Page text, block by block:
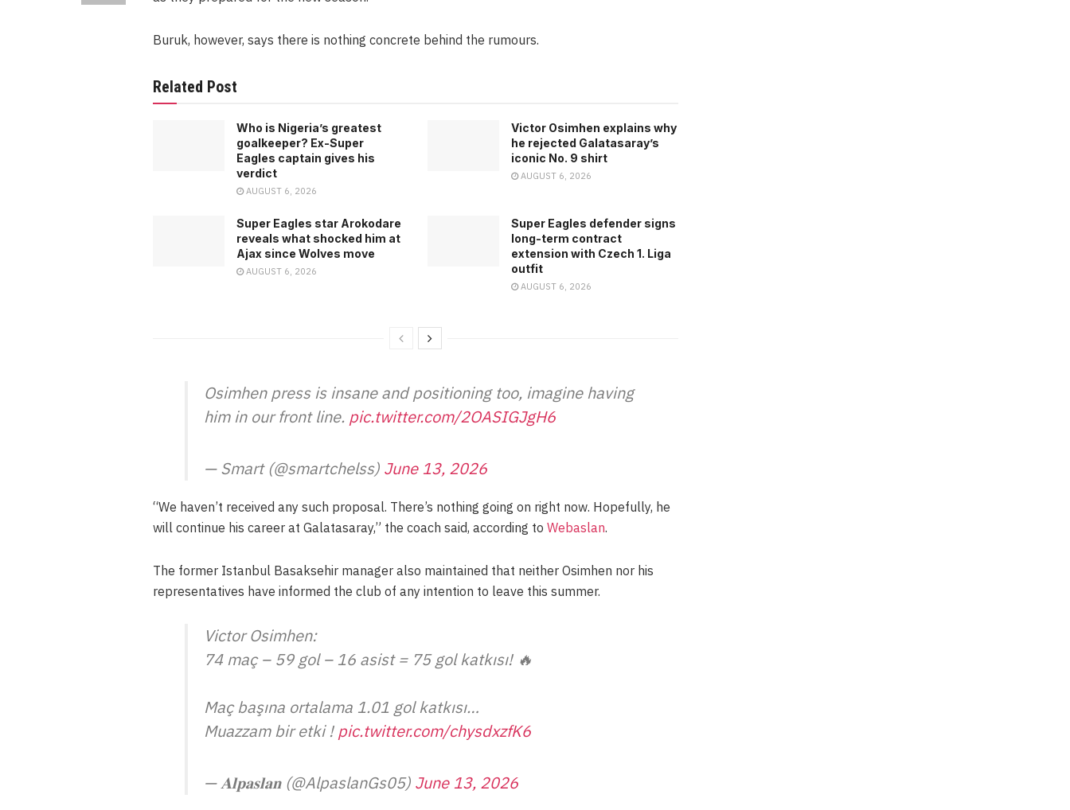
Buruk, however, says there is nothing concrete behind the rumours.
Related Post
Who is Nigeria’s greatest
goalkeeper? Ex-Super
Eagles captain gives his
verdict
AUGUST 6, 2026
Victor Osimhen explains why
he rejected Galatasaray’s
iconic No. 9 shirt
AUGUST 6, 2026
Super Eagles star Arokodare
reveals what shocked him at
Ajax since Wolves move
AUGUST 6, 2026
Super Eagles defender signs
long-term contract
extension with Czech 1. Liga
outfit
AUGUST 6, 2026
Osimhen press is insane and positioning too, imagine having
him in our front line. pic.twitter.com/2OASIGJgH6
— Smart (@smartchelss) June 13, 2026
“We haven’t received any such proposal. There’s nothing going on right now. Hopefully, he
will continue his career at Galatasaray,” the coach said, according to Webaslan.
The former Istanbul Basaksehir manager also maintained that neither Osimhen nor his
representatives have informed the club of any intention to leave this summer.
Victor Osimhen:
74 maç – 59 gol – 16 asist = 75 gol katkısı! 🔥
Maç başına ortalama 1.01 gol katkısı…
Muazzam bir etki !pic.twitter.com/chysdxzfK6
— 𝐀𝐥𝐩𝐚𝐬𝐥𝐚𝐧 (@AlpaslanGs05) June 13, 2026